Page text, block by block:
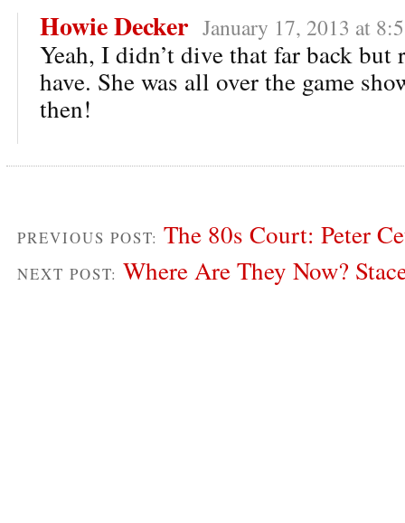
Howie Decker January 17, 2013 at
Yeah, I didn’t dive that far back but
have. She was all over the game
then!
PREVIOUS POST: The 80s Court: Peter
NEXT POST: Where Are They Now?